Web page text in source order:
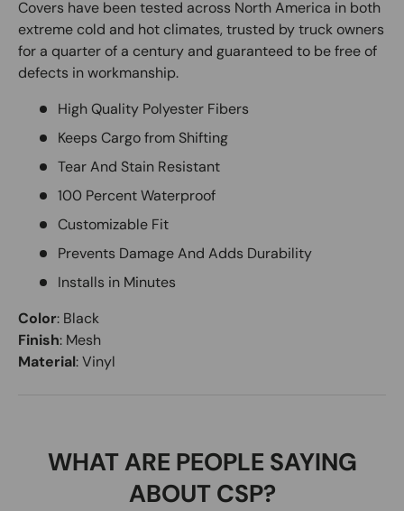
Covers have been tested across North America in both
extreme cold and hot climates, trusted by truck owners
for a quarter of a century and guaranteed to be free of
defects in workmanship.
High Quality Polyester Fibers
Keeps Cargo from Shifting
Tear And Stain Resistant
100 Percent Waterproof
Customizable Fit
Prevents Damage And Adds Durability
Installs in Minutes
Color: Black
Finish: Mesh
Material:Vinyl
WHAT ARE PEOPLE SAYING
ABOUT CSP?